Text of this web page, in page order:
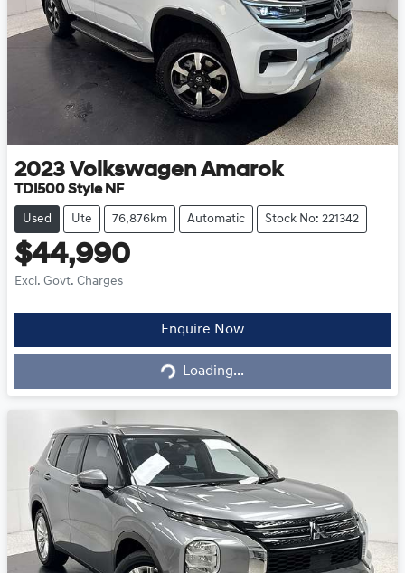
2023 Volkswagen Amarok
TDI500 Style NF
Used Ute 76,876km Automatic Stock No: 221342
$44,990
Excl. Govt. Charges
Enquire Now
Loading... Loading...